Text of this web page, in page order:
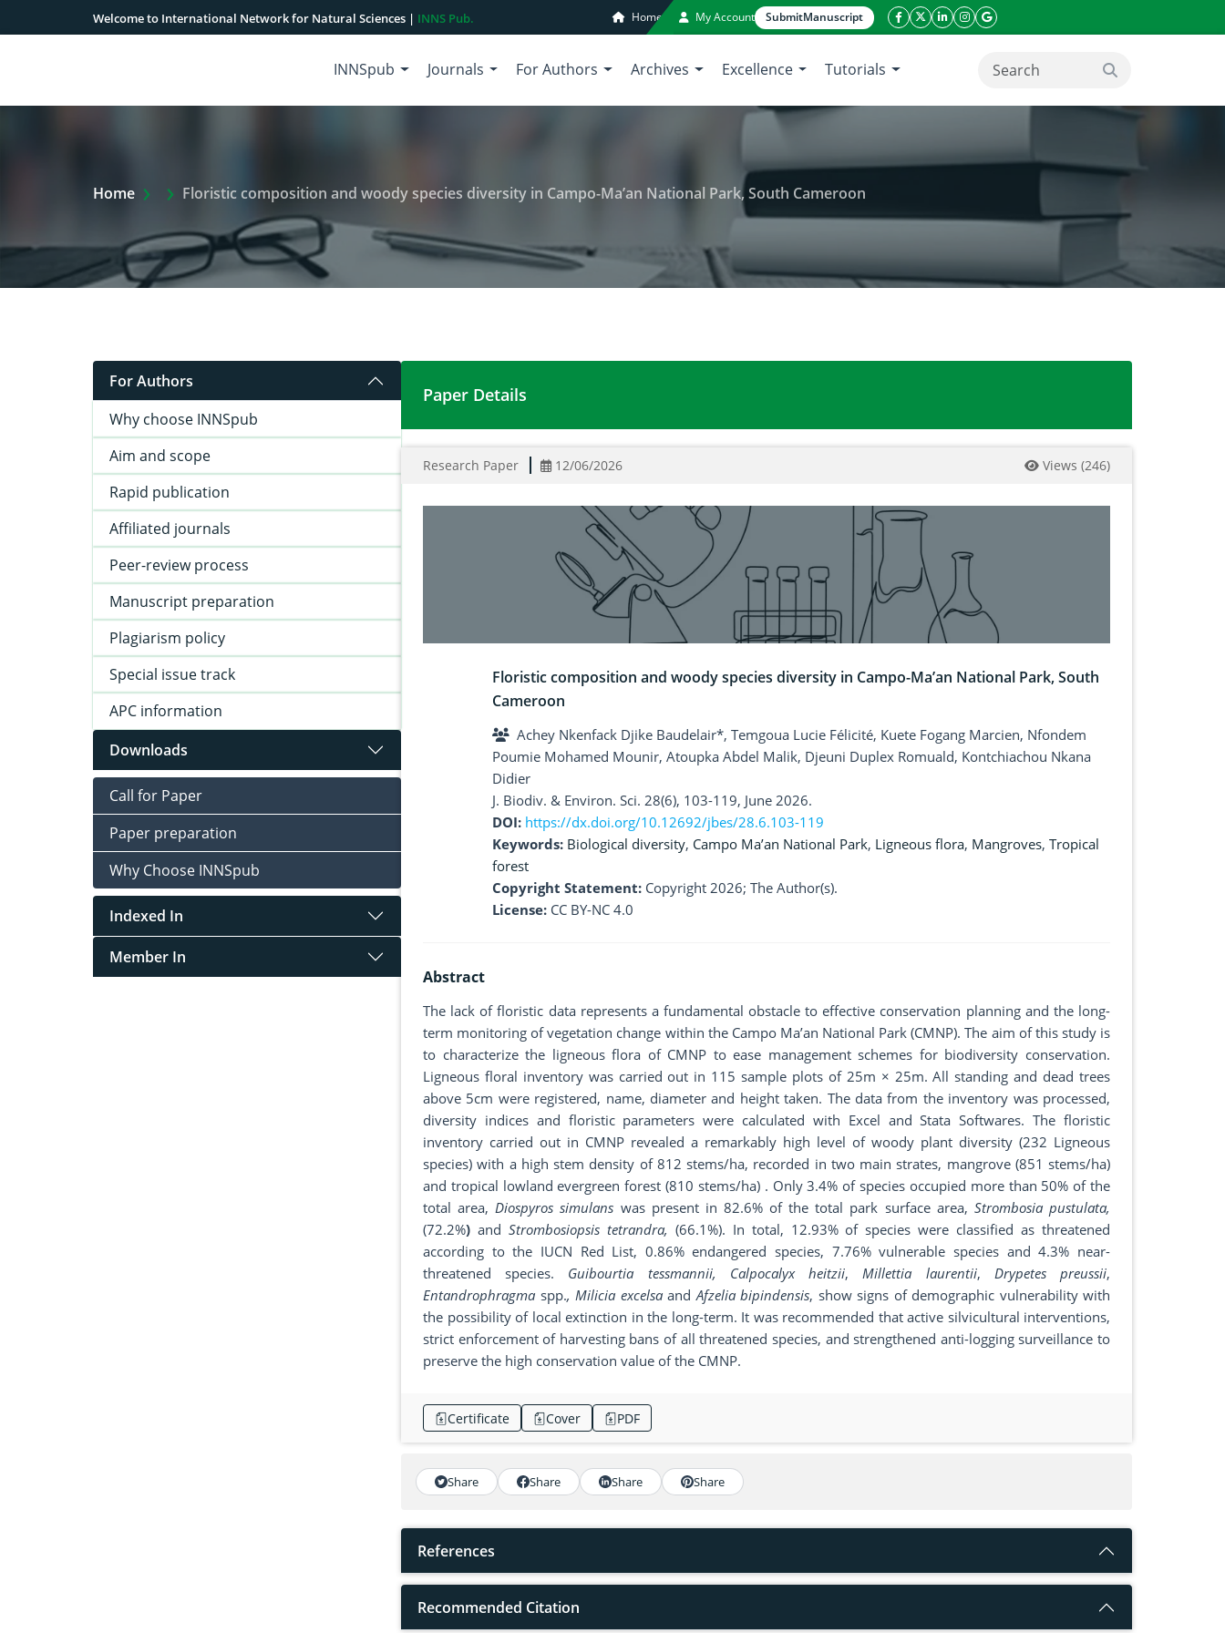
Welcome to International Network for Natural Sciences | INNS Pub. Home My Account SubmitManuscript
facebook icon
twitter icon
linkeding icon
instagram icon
google icon
INNSpub Journals For Authors Archives Excellence Tutorials search button
Home Extra Arrow Show
Floristic composition and woody species diversity in Campo-Ma’an National Park, South Cameroon
For Authors
Why choose INNSpub
Aim and scope
Rapid publication
Affiliated journals
Peer-review process
Manuscript preparation
Plagiarism policy
Special issue track
APC information
Downloads
Call for Paper
Paper preparation
Why Choose INNSpub
Indexed In
Member In
Floristic composition and woody species diversity in Campo-Ma’an National Park, South Cameroon
Paper Details
Research Paper 12/06/2026 Views (246)
Floristic composition and woody species diversity in Campo-Ma’an National Park, South
Cameroon
Achey Nkenfack Djike Baudelair*, Temgoua Lucie Félicité, Kuete Fogang Marcien, Nfondem
Poumie Mohamed Mounir, Atoupka Abdel Malik, Djeuni Duplex Romuald, Kontchiachou Nkana
Didier
J. Biodiv. & Environ. Sci. 28(6), 103-119, June 2026.
DOI: https://dx.doi.org/10.12692/jbes/28.6.103-119
Keywords: Biological diversity, Campo Ma’an National Park, Ligneous flora, Mangroves, Tropical
forest
Copyright Statement: Copyright 2026; The Author(s).
License: CC BY-NC 4.0
Abstract
The lack of floristic data represents a fundamental obstacle to effective conservation planning and the long-
term monitoring of vegetation change within the Campo Ma’an National Park (CMNP). The aim of this study is
to characterize the ligneous flora of CMNP to ease management schemes for biodiversity conservation.
Ligneous floral inventory was carried out in 115 sample plots of 25m × 25m. All standing and dead trees
above 5cm were registered, name, diameter and height taken. The data from the inventory was processed,
diversity indices and floristic parameters were calculated with Excel and Stata Softwares. The floristic
inventory carried out in CMNP revealed a remarkably high level of woody plant diversity (232 Ligneous
species) with a high stem density of 812 stems/ha, recorded in two main strates, mangrove (851 stems/ha)
and tropical lowland evergreen forest (810 stems/ha) . Only 3.4% of species occupied more than 50% of the
total area,Diospyros simulans was present in 82.6% of the total park surface area, Strombosia pustulata,
(72.2%) and Strombosiopsis tetrandra, (66.1%). In total, 12.93% of species were classified as threatened
according to the IUCN Red List, 0.86% endangered species, 7.76% vulnerable species and 4.3% near-
threatened species. Guibourtia tessmannii, Calpocalyx heitzii,Millettia laurentii, Drypetes preussii,
Entandrophragma spp., Milicia excelsaandAfzelia bipindensis, show signs of demographic vulnerability with
the possibility of local extinction in the long-term. It was recommended that active silvicultural interventions,
strict enforcement of harvesting bans of all threatened species, and strengthened anti-logging surveillance to
preserve the high conservation value of the CMNP.
Certificate Cover PDF
Share Share Share Share
References
Recommended Citation